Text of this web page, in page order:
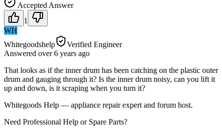
Accepted Answer
1
WH
Whitegoodshelp
Verified Engineer
Answered over 6 years ago
That looks as if the inner drum has been catching on the plastic outer
drum and gauging through it? Is the inner drum noisy, can you lift it
up and down, is it scraping when you turn it?
Whitegoods Help — appliance repair expert and forum host.
Need Professional Help or Spare Parts?